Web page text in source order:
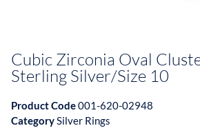
Cubic Zirconia Oval
Sterling Silver/Size 10
Product Code001-620-02948
CategorySilver Rings